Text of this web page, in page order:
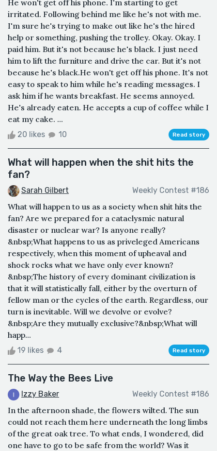
He won't get off his phone. I'm starting to get
irritated. Following behind me like he's not with me.
I'm sure he's trying to make out like he's the hired
help or something, pushing the trolley. Okay. Okay. I
paid him. But it's not because he's black. I just need
him to lift the furniture and drive the car. But it's not
because he's black.He won't get off his phone. It's not
easy to speak to him while he's reading messages. I
ask him if he wants breakfast. He seems annoyed.
He's already eaten. He accepts a cup of coffee while I
eat my cake. ...
20 likes 10 Read story
What will happen when the shit hits the
fan?
Sarah Gilbert Weekly Contest #186
What will happen to us as a society when shit hits the
fan? Are we prepared for a cataclysmic natural
disaster or nuclear war? Is anyone really?
&nbsp;What happens to us as priveleged Americans
respectively, when this moment of upheaval and
shock rocks what we have only ever known?
&nbsp;The history of every dominant civilization is
that it will statistically fall, either by the overturn of
fellow man or the cycles of the earth. Regardless, our
turn is inevitable. Will we devolve or evolve?
&nbsp;Are they mutually exclusive?&nbsp;What will
happ...
19 likes 4 Read story
The Way the Bees Live
Izzy Baker Weekly Contest #186
In the afternoon shade, the flowers wilted. The sun
could not reach them here underneath the long limbs
of the great oak tree. To what ends, I wondered, did
one have to go to be safe from the world? Was it